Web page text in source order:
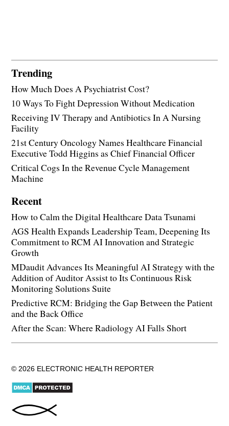
Trending
How Much Does A Psychiatrist Cost?
10 Ways To Fight Depression Without Medication
Receiving IV Therapy and Antibiotics In A Nursing
Facility
21st Century Oncology Names Healthcare Financial
Executive Todd Higgins as Chief Financial Officer
Critical Cogs In the Revenue Cycle Management
Machine
Recent
How to Calm the Digital Healthcare Data Tsunami
AGS Health Expands Leadership Team, Deepening Its
Commitment to RCM AI Innovation and Strategic
Growth
MDaudit Advances Its Meaningful AI Strategy with the
Addition of Auditor Assist to Its Continuous Risk
Monitoring Solutions Suite
Predictive RCM: Bridging the Gap Between the Patient
and the Back Office
After the Scan: Where Radiology AI Falls Short
© 2026 ELECTRONIC HEALTH REPORTER